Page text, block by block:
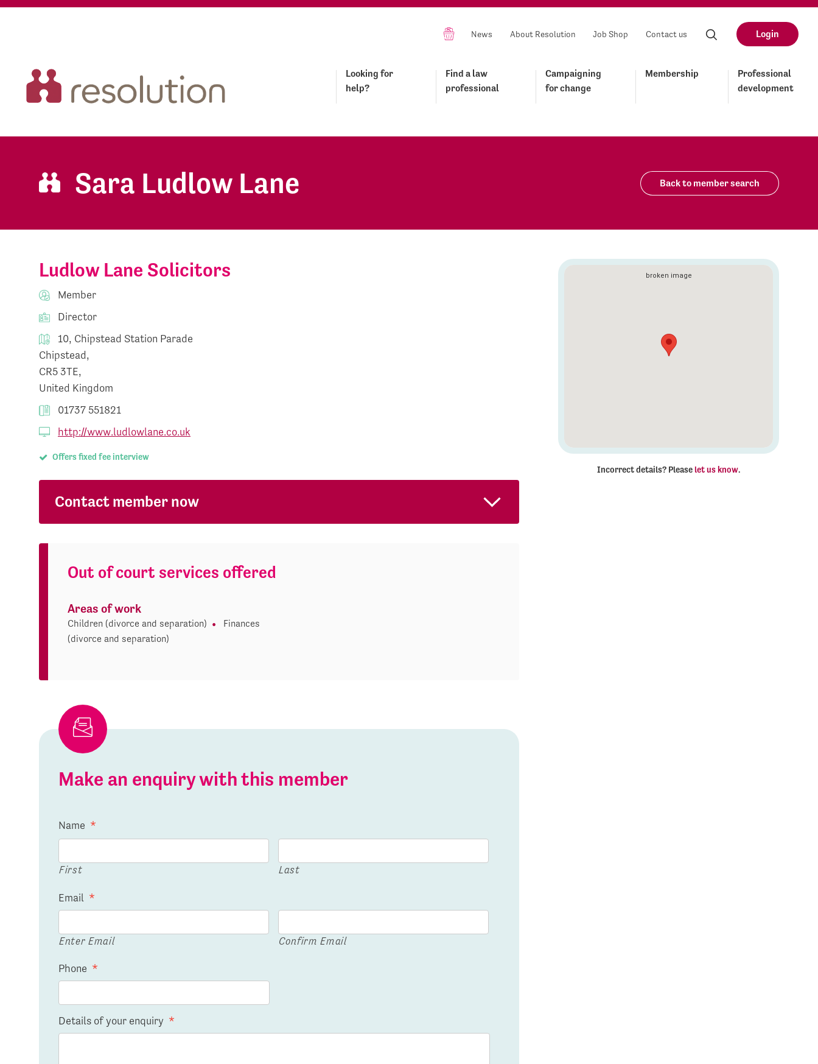
News About Resolution Job Shop Contact us Login
Looking for
help?
Find a law
professional
Campaigning
for change
Membership
Professional
development
Sara Ludlow Lane Back to member search
Ludlow Lane Solicitors
Member
Director
10, Chipstead Station Parade
Chipstead,
CR5 3TE,
United Kingdom
01737 551821
http://www.ludlowlane.co.uk
Offers fixed fee interview
Contact member now
Out of court services offered
Areas of work
Children (divorce and separation)
Finances
(divorce and separation)
Make an enquiry with this member
Name *
First Last
Email *
Enter Email Confirm Email
Phone *
Details of your enquiry *
Incorrect details? Please let us know.